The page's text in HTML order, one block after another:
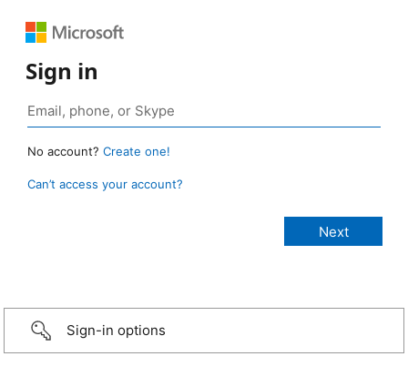
Sign in
No account? Create one!
Can’t access your account?
Sign-in options